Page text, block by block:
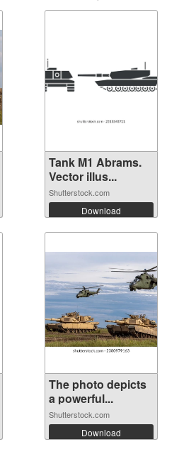
Tank M1 Abrams.
Vector illus...
Shutterstock.com
Download
The photo depicts
a powerful...
Shutterstock.com
Download